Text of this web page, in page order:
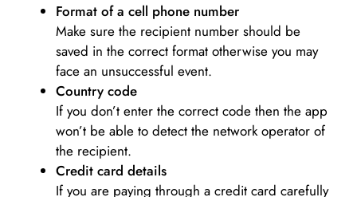
Format of a cell phone number
Make sure the recipient number should be
saved in the correct format otherwise you may
face an unsuccessful event.
Country code
If you don’t enter the correct code then the app
won’t be able to detect the network operator of
the recipient.
Credit card details­
If you are paying through a credit card carefully